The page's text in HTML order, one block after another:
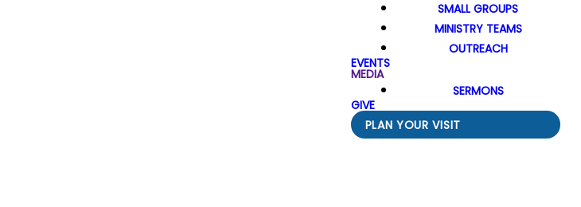
SMALL GROUPS
MINISTRY TEAMS
OUTREACH
EVENTS
MEDIA
SERMONS
GIVE
PLAN YOUR VISIT